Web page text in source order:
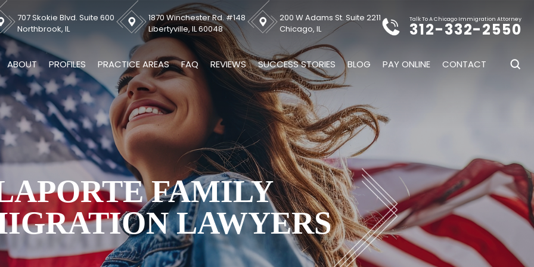
707 Skokie Blvd. Suite 600
Northbrook, IL
1870 Winchester Rd. #148
Libertyville, IL 60048
200 W Adams St. Suite 2211
Chicago, IL
Talk To A Chicago Immigration Attorney
312-332-2550
ABOUT PROFILES PRACTICE AREAS FAQ REVIEWS SUCCESS STORIES BLOG PAY ONLINE CONTACT
FAMILY
LAWYERS